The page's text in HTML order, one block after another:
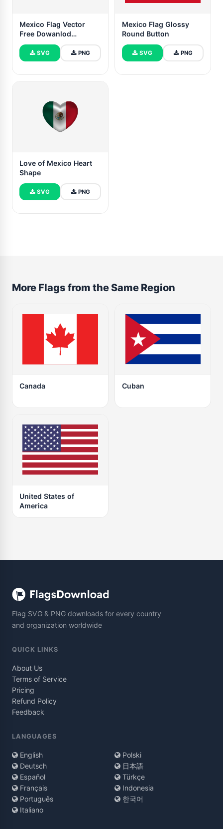
Mexico Flag Vector
Free Dowanlod
(SVG,PNG)
SVG PNG
Mexico Flag Glossy
Round Button
SVG PNG
Love of Mexico Heart
Shape
SVG PNG
More Flags from the Same Region
Canada Cuban
United States of
America
Flag SVG & PNG downloads for every country
and organization worldwide
QUICK LINKS
About Us
Terms of Service
Pricing
Refund Policy
Feedback
LANGUAGES
English
Deutsch
Español
Français
Português
Italiano
Polski
日本語
Türkçe
Indonesia
한국어